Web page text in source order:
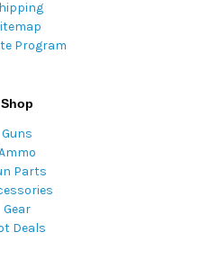
Program
Shop
Guns
Parts
Gear
Deals